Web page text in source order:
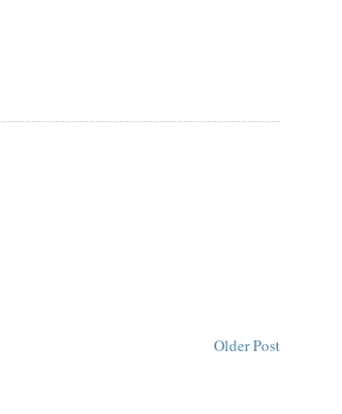
Older Post